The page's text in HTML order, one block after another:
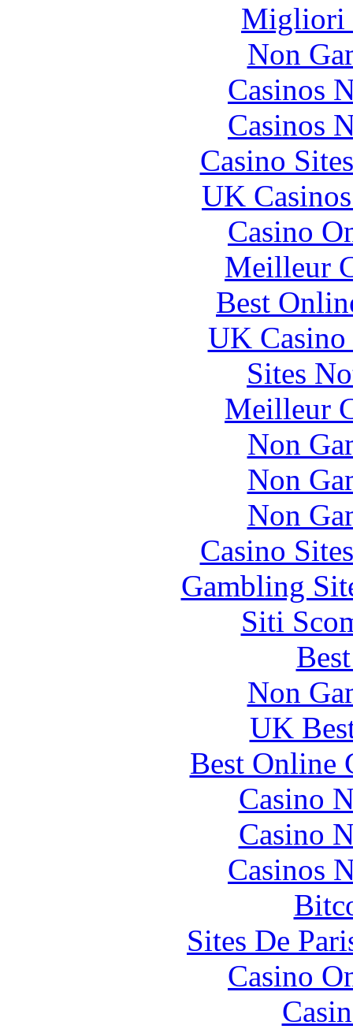
Migliori
Non
Casinos
Casinos
Casino
UK
Casino
Meilleur
Best
UK
Sites
Meilleur
Non
Non
Non
Casino
Gambling
Siti
Non
UK
Best Online
Casino
Casino
Casinos
Sites De
Casino